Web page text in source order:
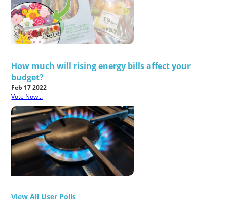
How much will rising energy bills affect your
budget?
Feb 17 2022
Vote Now...
View All User Polls